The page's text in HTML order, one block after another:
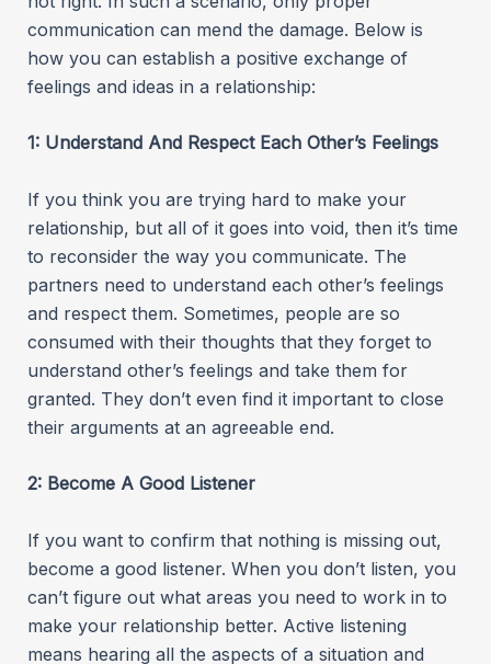
communication can mend the damage. Below is
how you can establish a positive exchange of
feelings and ideas in a relationship:
1: Understand And Respect Each Other’s Feelings
If you think you are trying hard to make your
relationship, but all of it goes into void, then it’s time
to reconsider the way you communicate. The
partners need to understand each other’s feelings
and respect them. Sometimes, people are so
consumed with their thoughts that they forget to
understand other’s feelings and take them for
granted. They don’t even find it important to close
their arguments at an agreeable end.
2: Become A Good Listener
If you want to confirm that nothing is missing out,
become a good listener. When you don’t listen, you
can’t figure out what areas you need to work in to
make your relationship better. Active listening
means hearing all the aspects of a situation and